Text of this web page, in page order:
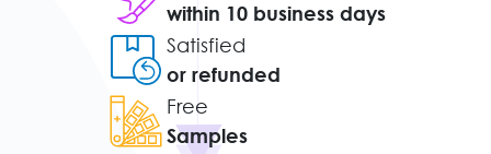
within 10 business days
Satisfied
or refunded
Free
Samples